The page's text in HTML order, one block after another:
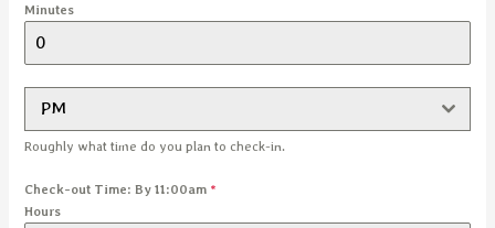
Minutes
PM
Roughly what time do you plan to check-in.
Check-out Time: By 11:00am *
Hours